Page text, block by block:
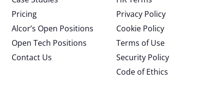
Pricing
Alcor’s Open Positions
Open Tech Positions
Contact Us
Privacy Policy
Cookie Policy
Terms of Use
Security Policy
Code of Ethics